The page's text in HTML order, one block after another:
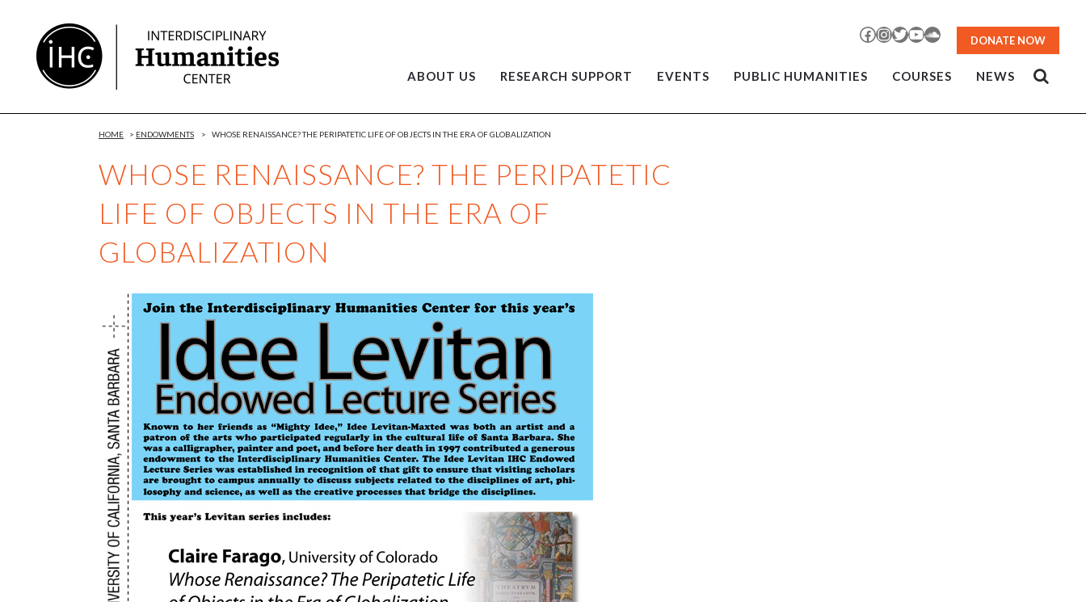
Content
Facebook
Instagram
TwitterYouTubeSoundCloud
DONATE NOW
ABOUT US RESEARCH SUPPORT EVENTS PUBLIC HUMANITIES COURSES NEWS
WHOSE RENAISSANCE? THE PERIPATETIC
LIFE OF OBJECTS IN THE ERA OF
GLOBALIZATION
HOME > ENDOWMENTS > WHOSE RENAISSANCE? THE PERIPATETIC LIFE OF OBJECTS IN THE ERA OF GLOBALIZATION